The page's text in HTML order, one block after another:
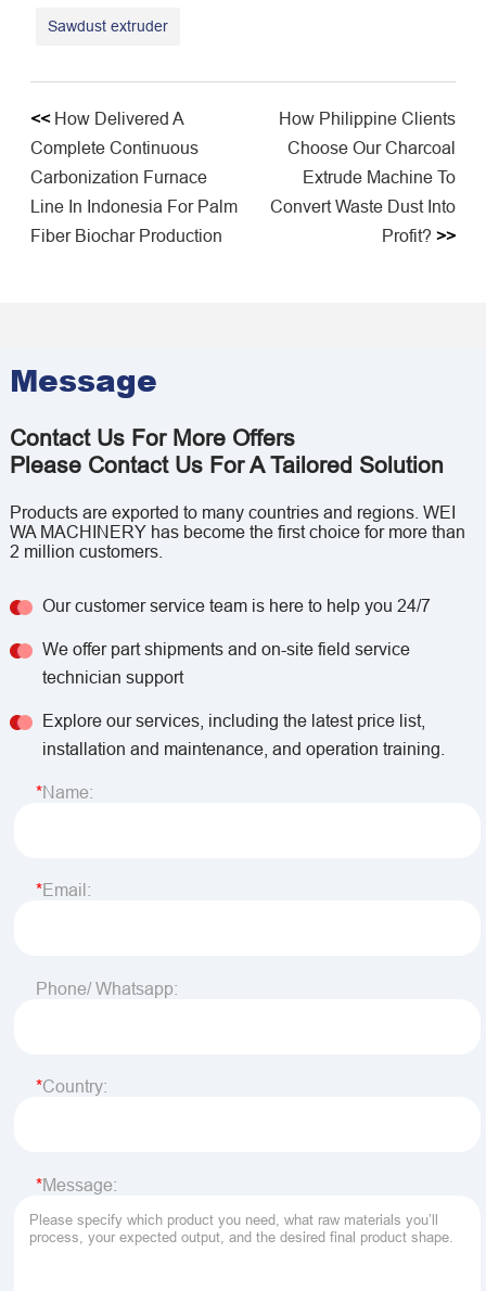
Sawdust extruder
<< How Delivered A
Complete Continuous
Carbonization Furnace
Line In Indonesia For Palm
Fiber Biochar Production
How Philippine Clients
Choose Our Charcoal
Extrude Machine To
Convert Waste Dust Into
Profit? >>
Message
Contact Us For More Offers
Please Contact Us For A Tailored Solution
Products are exported to many countries and regions. WEI
WA MACHINERY has become the first choice for more than
2 million customers.
Our customer service team is here to help you 24/7
We offer part shipments and on-site field service
technician support
Explore our services, including the latest price list,
installation and maintenance, and operation training.
Name:
Email:
Phone/ Whatsapp:
Country:
Message: